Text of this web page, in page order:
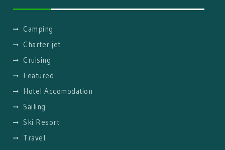
Camping
Charter jet
Cruising
Featured
Hotel Accomodation
Sailing
Ski Resort
Travel